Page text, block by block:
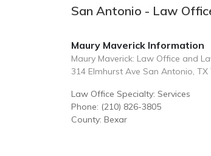
San Antonio - Law
Maury Maverick Information
Maury Maverick: Law Office and
314 Elmhurst Ave San Antonio, TX
Law Office Specialty: Services
Phone: (210) 826-3805
County: Bexar